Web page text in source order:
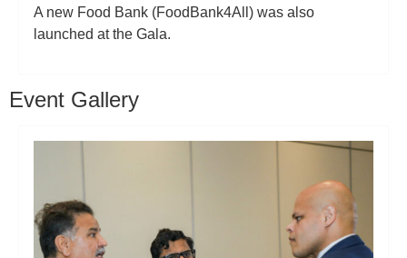
A new Food Bank (FoodBank4All) was also
launched at the Gala.